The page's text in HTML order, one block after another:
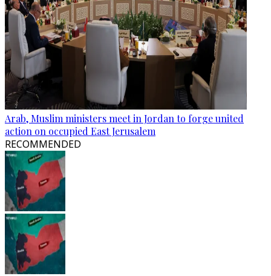
Arab, Muslim ministers meet in Jordan to forge united
action on occupied East Jerusalem
RECOMMENDED